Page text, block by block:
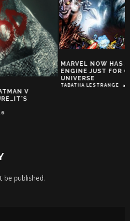
SEARCH
ON ITS
be published.